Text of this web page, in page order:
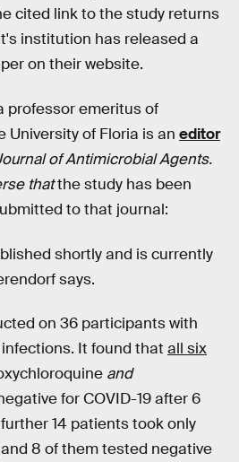
cited link to the study returns
institution has released a
on their website.
professor emeritus of
University of Floria is an editor
of Antimicrobial Agents.
thatthe study has been
to that journal:
shortly and is currently
says.
on 36 participants with
It found that all six
and
for COVID-19 after 6
14 patients took only
8 of them tested negative